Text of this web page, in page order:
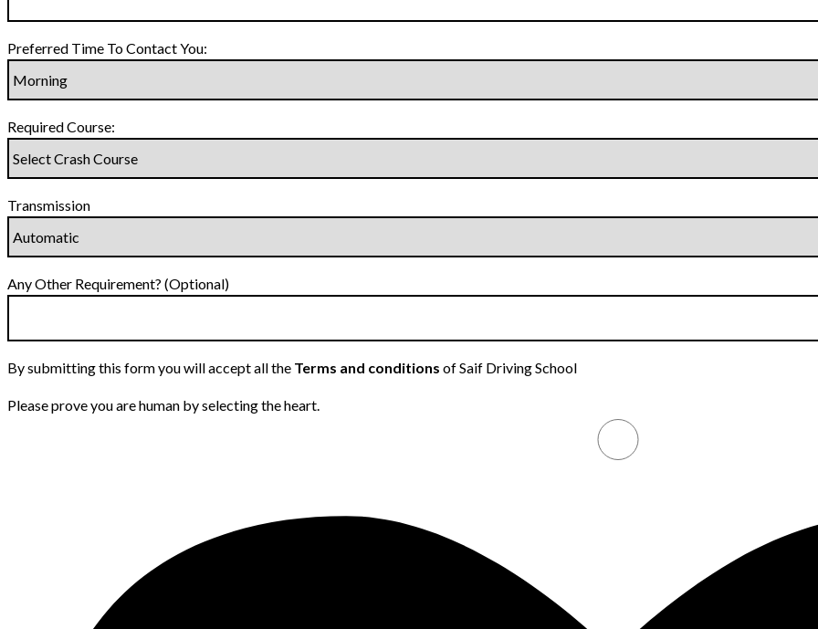
Preferred Time To Contact You:
Required Course:
Transmission
Any Other Requirement? (Optional)
By submitting this form you will accept all the Terms and conditions of Saif Driving School
Please prove you are human by selecting theheart.